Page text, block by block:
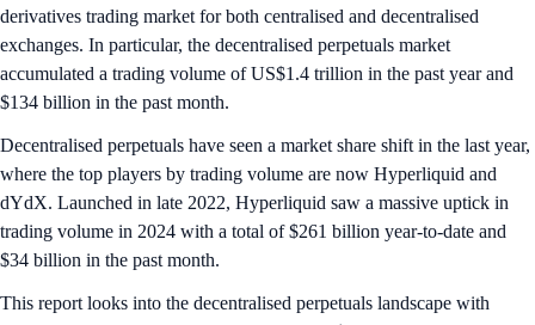
derivatives trading market for both centralised and decentralised
exchanges. In particular, the decentralised perpetuals market
accumulated a trading volume of US$1.4 trillion in the past year and
$134 billion in the past month.
Decentralised perpetuals have seen a market share shift in the last year,
where the top players by trading volume are now Hyperliquid and
dYdX. Launched in late 2022, Hyperliquid saw a massive uptick in
trading volume in 2024 with a total of $261 billion year-to-date and
$34 billion in the past month.
This report looks into the decentralised perpetuals landscape with